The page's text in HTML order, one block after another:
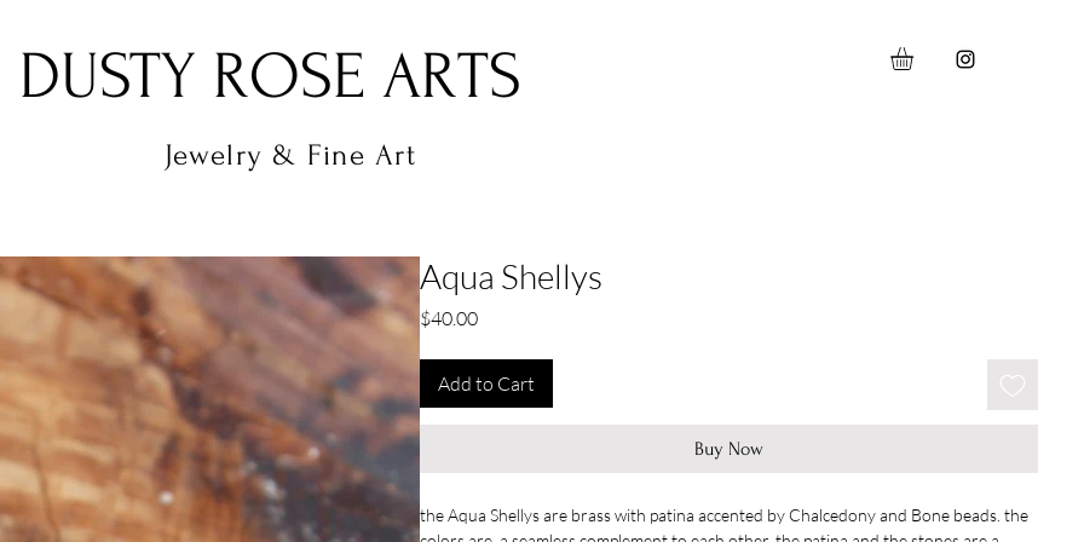
DUSTY ROSE ARTS
Jewelry & Fine Art
Aqua Shellys
$40.00Price
Add to Cart
Buy Now
the Aqua Shellys are brass with patina accented by Chalcedony and Bone beads. the